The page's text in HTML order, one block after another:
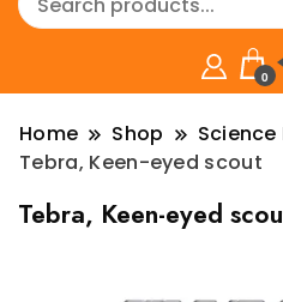
0
Home Shop
Tebra, Keen-eyed scout
Tebra, Keen-eyed